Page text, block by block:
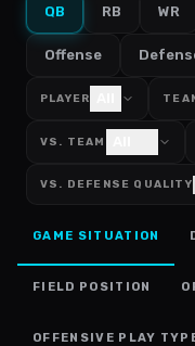
QB RB WR
Offense
PLAYER
VS. TEAM
VS. DEFENSE QUALITY
GAME SITUATION
FIELD POSITION
OFFENSIVE PLAY